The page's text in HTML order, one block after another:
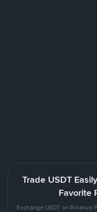
Trade USDT
Favorite
Exchange USDT on Binance